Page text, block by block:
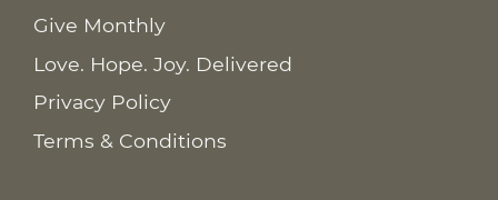
Give Monthly
Love. Hope. Joy. Delivered
Privacy Policy
Terms & Conditions